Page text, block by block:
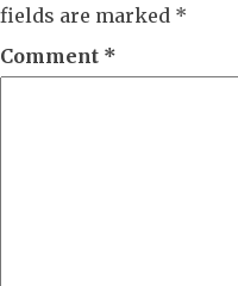
fields are marked *
Comment *